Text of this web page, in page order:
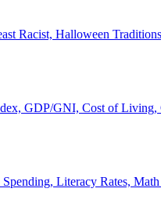
Racist, Halloween
GDP/GNI, Cost of Living,
Literacy Rates,